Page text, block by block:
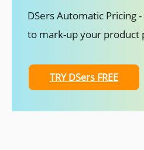
DSers Automatic Pricing
to mark-up your product
TRY DSers FREE